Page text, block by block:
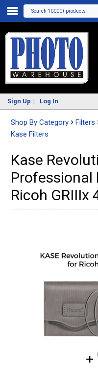
Search 10000+ products
Sign Up Log In
Shop By Category Filters
Kase Filters
Kase
Professional
Ricoh GRIIIx